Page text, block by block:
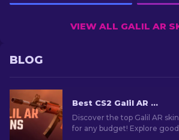
VIEW ALL GALIL AR
BLOG
Best CS2 Galil AR Skins (Any Budget): Ultimate Guide [2026]
Discover the top Galil AR
for any budget! Explore good